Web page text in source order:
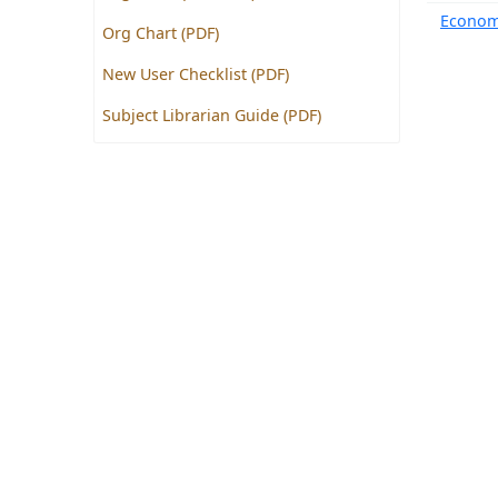
Org Chart (PDF)
New User Checklist (PDF)
Subject Librarian Guide (PDF)